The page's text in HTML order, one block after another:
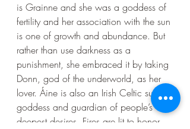
is Grainne and she was a goddess of
fertility and her association with the sun
is one of growth and abundance. But
rather than use darkness as a
punishment, she embraced it by taking
Donn, god of the underworld, as her
lover. Áine is also an Irish Celtic sun
goddess and guardian of people’s
deepest desires. Fires are lit to honor